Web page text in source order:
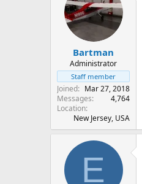
Bartman
Administrator
Staff member
Joined
Mar 27, 2018
Messages
4,764
Location
New Jersey, USA
E